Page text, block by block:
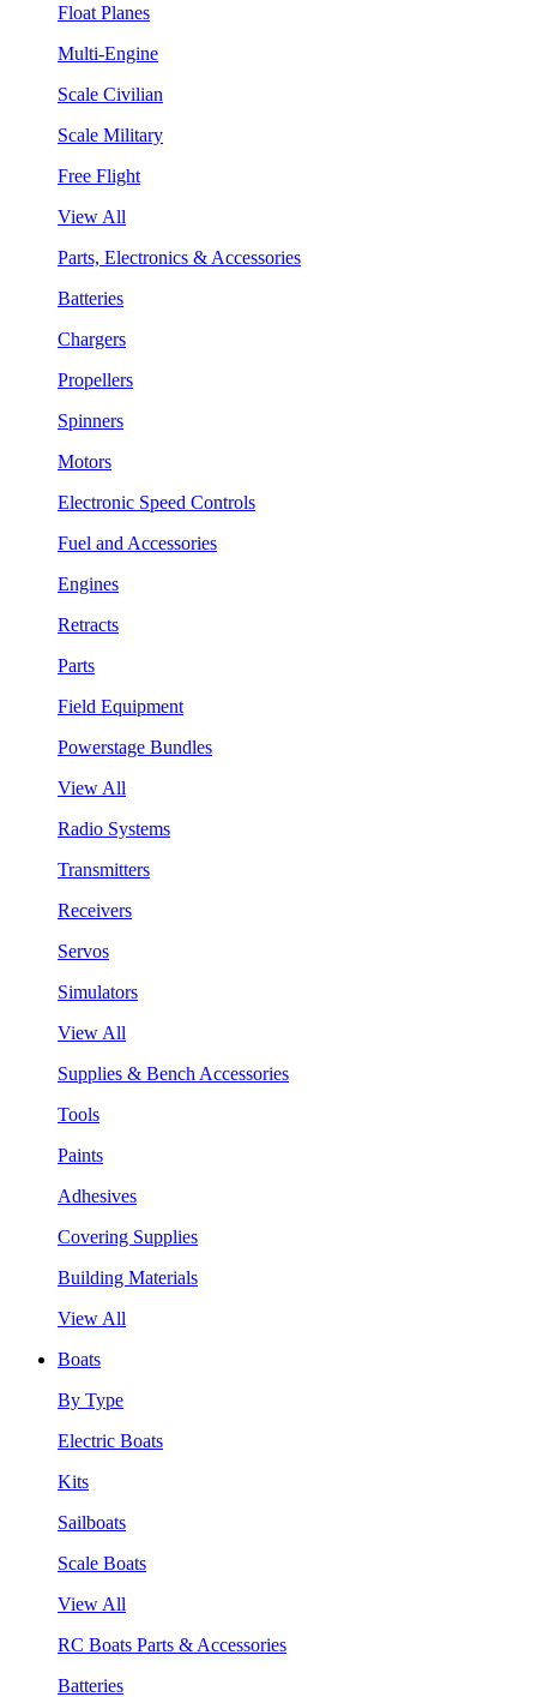
Float Planes
Multi-Engine
Scale Civilian
Scale Military
Free Flight
View All
Parts, Electronics & Accessories
Batteries
Chargers
Propellers
Spinners
Motors
Electronic Speed Controls
Fuel and Accessories
Engines
Retracts
Parts
Field Equipment
Powerstage Bundles
View All
Radio Systems
Transmitters
Receivers
Servos
Simulators
View All
Supplies & Bench Accessories
Tools
Paints
Adhesives
Covering Supplies
Building Materials
View All
Boats
By Type
Electric Boats
Kits
Sailboats
Scale Boats
View All
RC Boats Parts & Accessories
Batteries